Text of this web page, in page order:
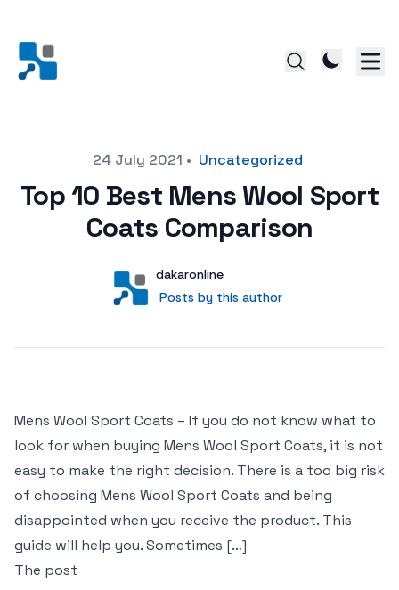
24 July 2021 • Uncategorized
Top 10 Best Mens Wool Sport
Coats Comparison
User
dakaronline
Posts by this author
Posts by this author
Mens Wool Sport Coats – If you do not know what to
look for when buying Mens Wool Sport Coats, it is not
easy to make the right decision. There is a too big risk
of choosing Mens Wool Sport Coats and being
disappointed when you receive the product. This
guide will help you. Sometimes […]
The post